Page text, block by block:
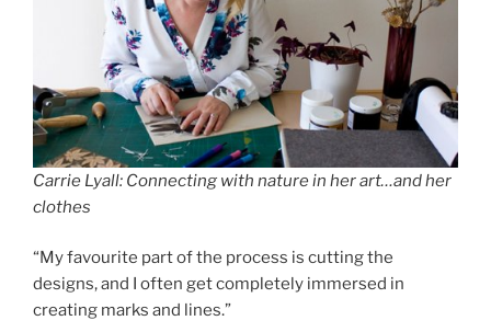
Carrie Lyall: Connecting with nature in her art…and her
clothes
“My favourite part of the process is cutting the
designs, and I often get completely immersed in
creating marks and lines.”